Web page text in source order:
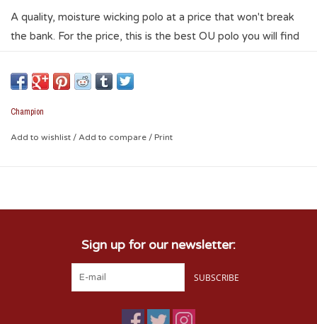
A quality, moisture wicking polo at a price that won't break
the bank. For the price, this is the best OU polo you will find
chest. A perfect polo for an OU game and tailgating, but
nice enough you can wear for work or a night out on the
town. Your Sooner spirit will be evident whenever you wear
this polo.
Champion
Add to wishlist / Add to compare / Print
Sign up for our newsletter:
SUBSCRIBE